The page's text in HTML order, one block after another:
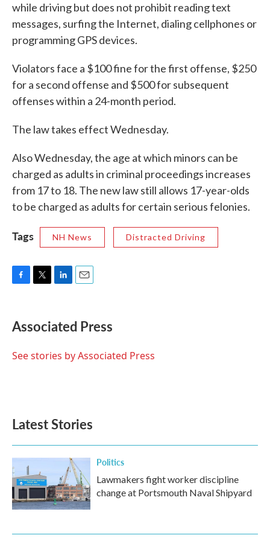
while driving but does not prohibit reading text
messages, surfing the Internet, dialing cellphones or
programming GPS devices.
Violators face a $100 fine for the first offense, $250
for a second offense and $500 for subsequent
offenses within a 24-month period.
The law takes effect Wednesday.
Also Wednesday, the age at which minors can be
charged as adults in criminal proceedings increases
from 17 to 18. The new law still allows 17-year-olds
to be charged as adults for certain serious felonies.
Tags NH News Distracted Driving
e
b
o
t
t
r
k
e
I
i
l
Associated Press
See stories by Associated Press
Latest Stories
Politics
Lawmakers fight worker discipline
change at Portsmouth Naval Shipyard